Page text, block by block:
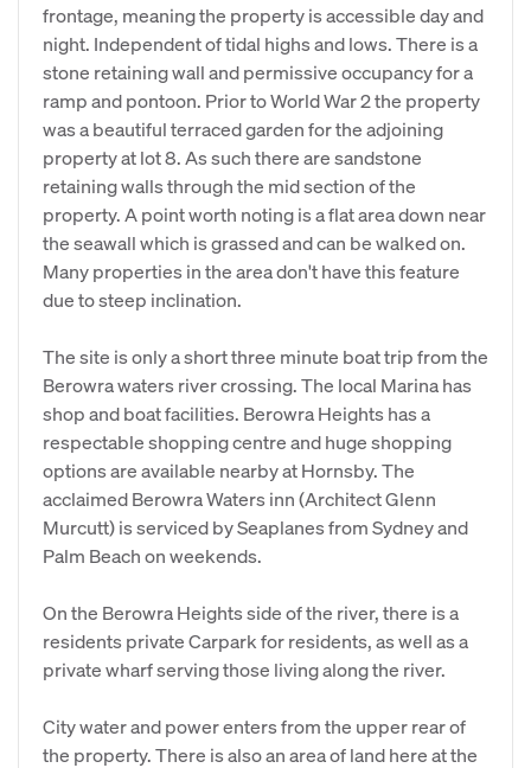
frontage, meaning the property is accessible day and
night. Independent of tidal highs and lows. There is a
stone retaining wall and permissive occupancy for a
ramp and pontoon. Prior to World War 2 the property
was a beautiful terraced garden for the adjoining
property at lot 8. As such there are sandstone
retaining walls through the mid section of the
property. A point worth noting is a flat area down near
the seawall which is grassed and can be walked on.
Many properties in the area don't have this feature
due to steep inclination.
The site is only a short three minute boat trip from the
Berowra waters river crossing. The local Marina has
shop and boat facilities. Berowra Heights has a
respectable shopping centre and huge shopping
options are available nearby at Hornsby. The
acclaimed Berowra Waters inn (Architect Glenn
Murcutt) is serviced by Seaplanes from Sydney and
Palm Beach on weekends.
On the Berowra Heights side of the river, there is a
residents private Carpark for residents, as well as a
private wharf serving those living along the river.
City water and power enters from the upper rear of
the property. There is also an area of land here at the